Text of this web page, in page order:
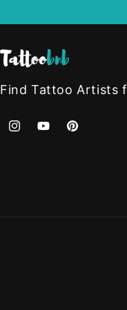
Find Tattoo Artists
InstagramYouTubePinterest